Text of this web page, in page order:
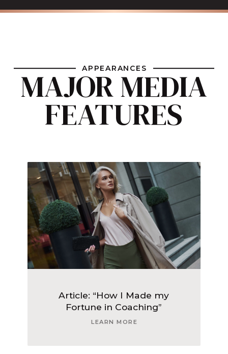
APPEARANCES
MAJOR MEDIA
FEATURES
Article: “How I Made my
Fortune in Coaching”
LEARN MORE